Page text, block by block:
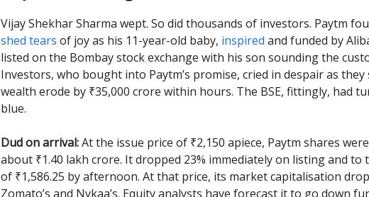
Vijay Shekhar Sharma wept. So did thousands of investors. Paytm
shed tears of joy as his 11-year-old baby, inspired and funded by
listed on the Bombay stock exchange with his son sounding the
Investors, who bought into Paytm’s promise, cried in despair as
wealth erode by ₹35,000 crore within hours. The BSE, fittingly, had
blue.
Dud on arrival:At the issue price of ₹2,150 apiece, Paytm shares
about ₹1.40 lakh crore. It dropped 23% immediately on listing and to
of ₹1,586.25 by afternoon. At that price, its market capitalisation
Zomato’s and Nykaa’s. Equity analysts have forecast it to go down